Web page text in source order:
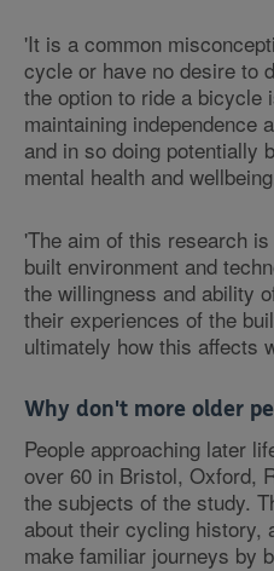
'It is a common
cycle or have no desire to
the option to ride a bicycle
maintaining independence
and in so doing potentially
mental health and
'The aim of this research
built environment and
the willingness and ability
their experiences of the
ultimately how this affects
Why don't more older
People approaching later
over 60 in Bristol, Oxford,
the subjects of the study.
about their cycling history,
make familiar journeys by